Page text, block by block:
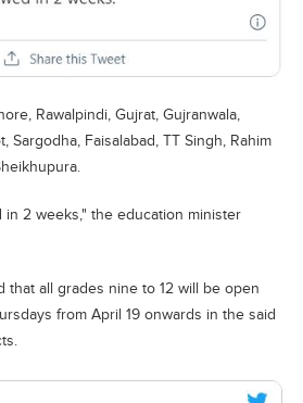
Rawalpindi, Gujrat, Gujranwala,
Sargodha, Faisalabad, TT Singh, Rahim
2 weeks," the education minister
that all grades nine to 12 will be open
from April 19 onwards in the said